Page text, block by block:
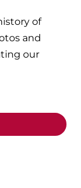
of
and
our